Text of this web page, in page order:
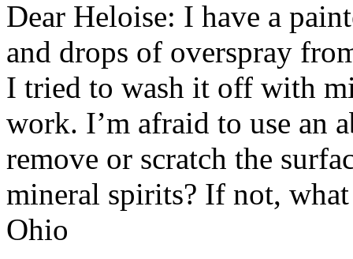
Dear Heloise: I have a
and drops of overspray
I tried to wash it off with
work. I’m afraid to use an
remove or scratch the
mineral spirits? If not,
Ohio